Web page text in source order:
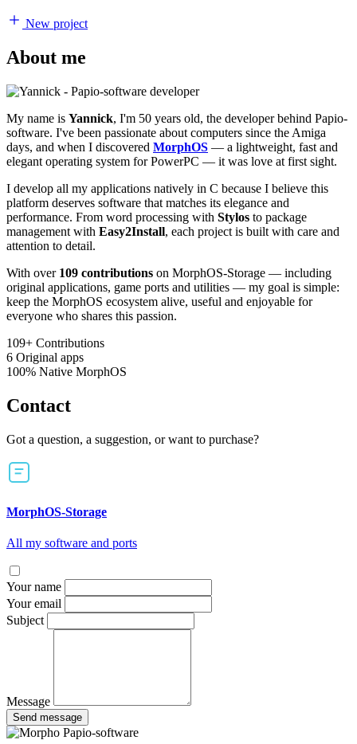
New project
About me
My name is Yannick, I'm 50 years old, the developer behind Papio-
software. I've been passionate about computers since the Amiga
days, and when I discovered MorphOS — a lightweight, fast and
elegant operating system for PowerPC — it was love at first sight.
I develop all my applications natively in C because I believe this
platform deserves software that matches its elegance and
performance. From word processing with Stylos to package
management with Easy2Install, each project is built with care and
attention to detail.
With over 109 contributions on MorphOS-Storage — including
original applications, game ports and utilities — my goal is simple:
keep the MorphOS ecosystem alive, useful and enjoyable for
everyone who shares this passion.
109+ Contributions
6 Original apps
100% Native MorphOS
Contact
Got a question, a suggestion, or want to purchase?
MorphOS-Storage
All my software and ports
Your name
Your email
Subject
Message
Send message
Papio-software